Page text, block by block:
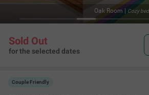
Sold Out
for the selected dates
Couple Friendly